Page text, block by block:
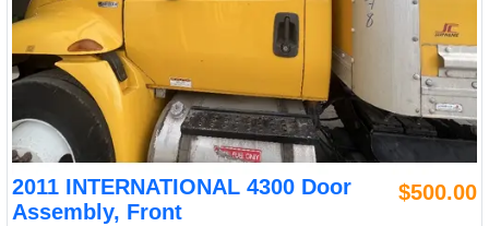
2011 INTERNATIONAL 4300 Door
Assembly, Front
$500.00